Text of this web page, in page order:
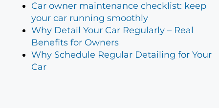
Car owner maintenance checklist: keep
your car running smoothly
Why Detail Your Car Regularly – Real
Benefits for Owners
Why Schedule Regular Detailing for Your
Car